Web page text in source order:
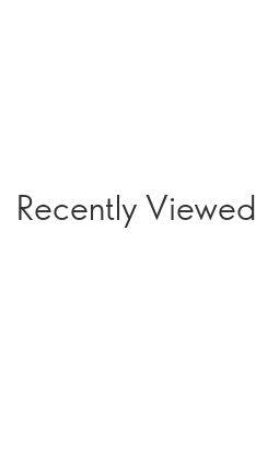
Recently Viewed